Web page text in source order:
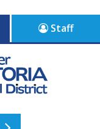
Staff